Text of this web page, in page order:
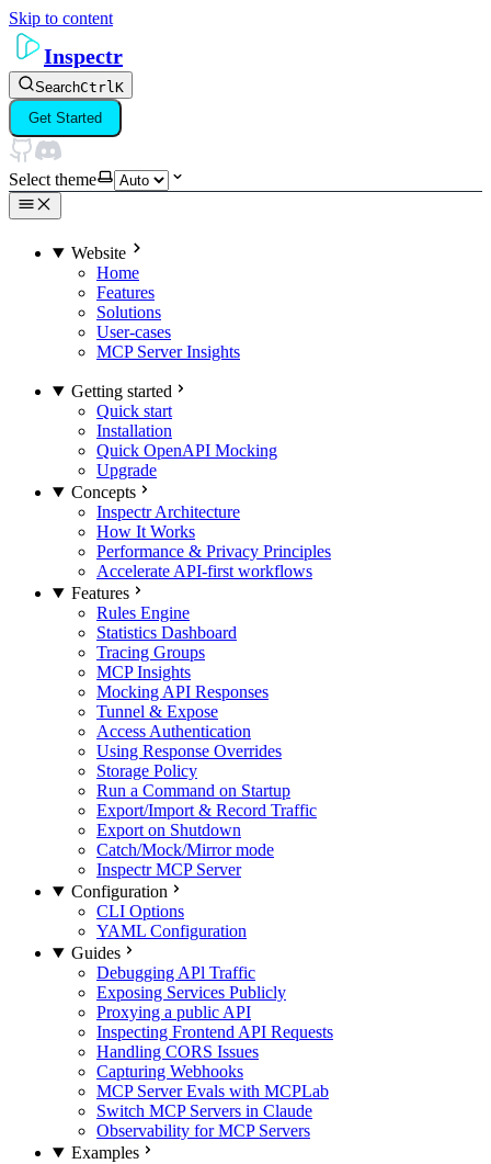
Skip to content
Inspectr
SearchCtrlK
Get Started
Select theme
Website
Home
Features
Solutions
User-cases
MCP Server Insights
Getting started
Quick start
Installation
Quick OpenAPI Mocking
Upgrade
Concepts
Inspectr Architecture
How It Works
Performance & Privacy Principles
Accelerate API-first workflows
Features
Rules Engine
Statistics Dashboard
Tracing Groups
MCP Insights
Mocking API Responses
Tunnel & Expose
Access Authentication
Using Response Overrides
Storage Policy
Run a Command on Startup
Export/Import & Record Traffic
Export on Shutdown
Catch/Mock/Mirror mode
Inspectr MCP Server
Configuration
CLI Options
YAML Configuration
Guides
Debugging APl Traffic
Exposing Services Publicly
Proxying a public API
Inspecting Frontend API Requests
Handling CORS Issues
Capturing Webhooks
MCP Server Evals with MCPLab
Switch MCP Servers in Claude
Observability for MCP Servers
Examples